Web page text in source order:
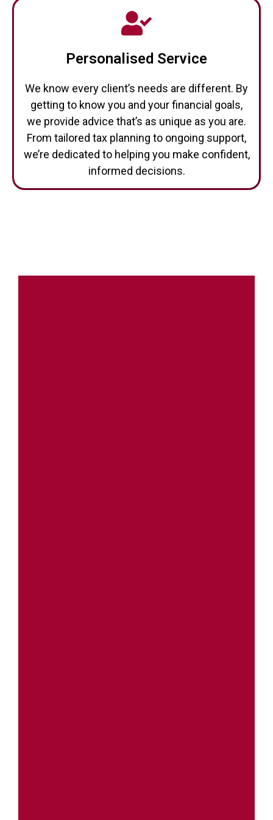
Personalised Service
We know every client’s needs are different. By
getting to know you and your financial goals,
we provide advice that’s as unique as you are.
From tailored tax planning to ongoing support,
we’re dedicated to helping you make confident,
informed decisions.